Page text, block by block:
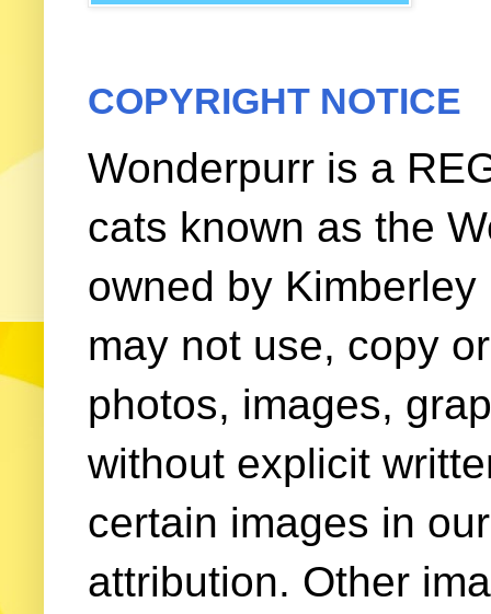
COPYRIGHT NOTICE
Wonderpurr is a
cats known as the
owned by
may not use, copy
photos, images,
without explicit
certain images in
attribution. Other